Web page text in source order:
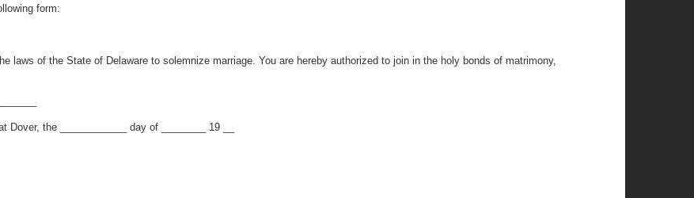
form:
laws of the State of Delaware to solemnize marriage. You are hereby authorized to join in the holy bonds of matrimony,
the ____________ day of ________ 19 __